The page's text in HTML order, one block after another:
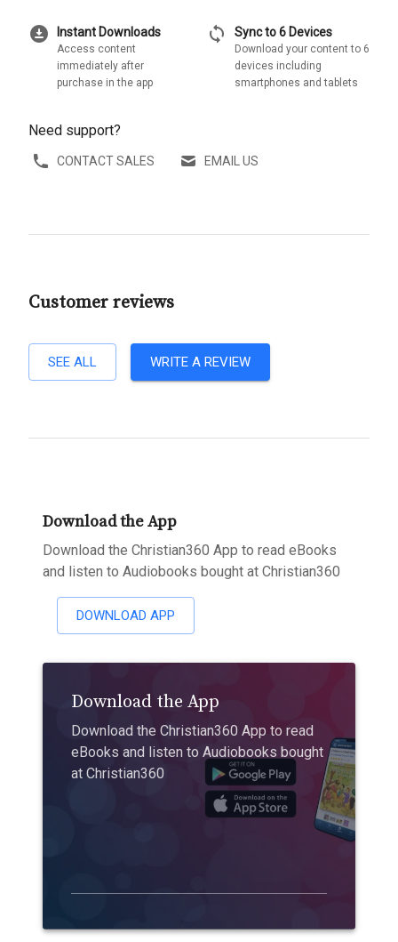
download_for_offline Instant Downloads
Access content
immediately after
purchase in the app
sync Sync to 6 Devices
Download your content to 6
devices including
smartphones and tablets
Need support?
CONTACT SALES EMAIL US
Customer reviews
SEE ALL WRITE A REVIEW
Download the App
Download the Christian360 App to read eBooks
and listen to Audiobooks bought at Christian360
DOWNLOAD APP
Download the App
Download the Christian360 App to read
eBooks and listen to Audiobooks bought
at Christian360